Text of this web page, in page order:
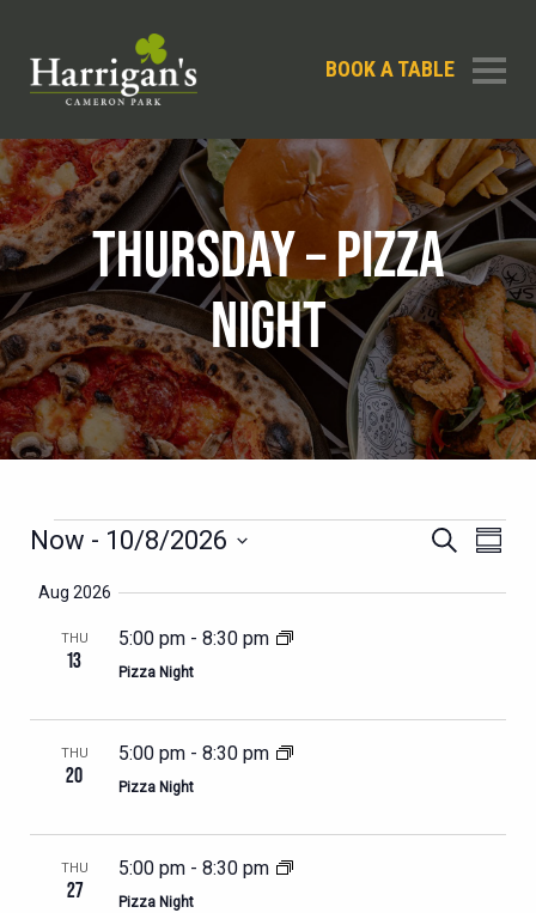
BOOK A TABLE
THURSDAY – PIZZA
NIGHT
EVENTS
EVENTS
AND
Search
Now - 10/8/2026
date.
Aug 2026
THU
13
5:00 pm - 8:30 pm
Pizza Night
THU
20
5:00 pm - 8:30 pm
Pizza Night
THU
27
5:00 pm - 8:30 pm
Pizza Night